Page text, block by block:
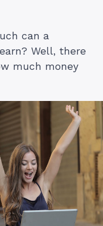
can a
Well, there
much money